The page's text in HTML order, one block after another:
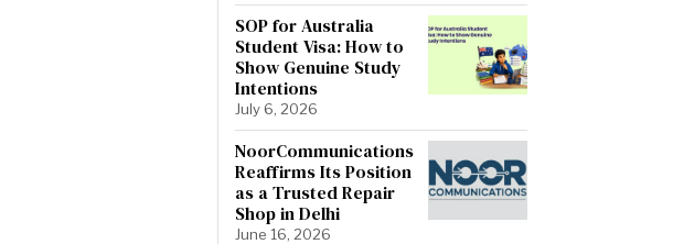
SOP for Australia
Student Visa: How to
Show Genuine Study
Intentions
July 6, 2026
NoorCommunications
Reaffirms Its Position
as a Trusted Repair
Shop in Delhi
June 16, 2026